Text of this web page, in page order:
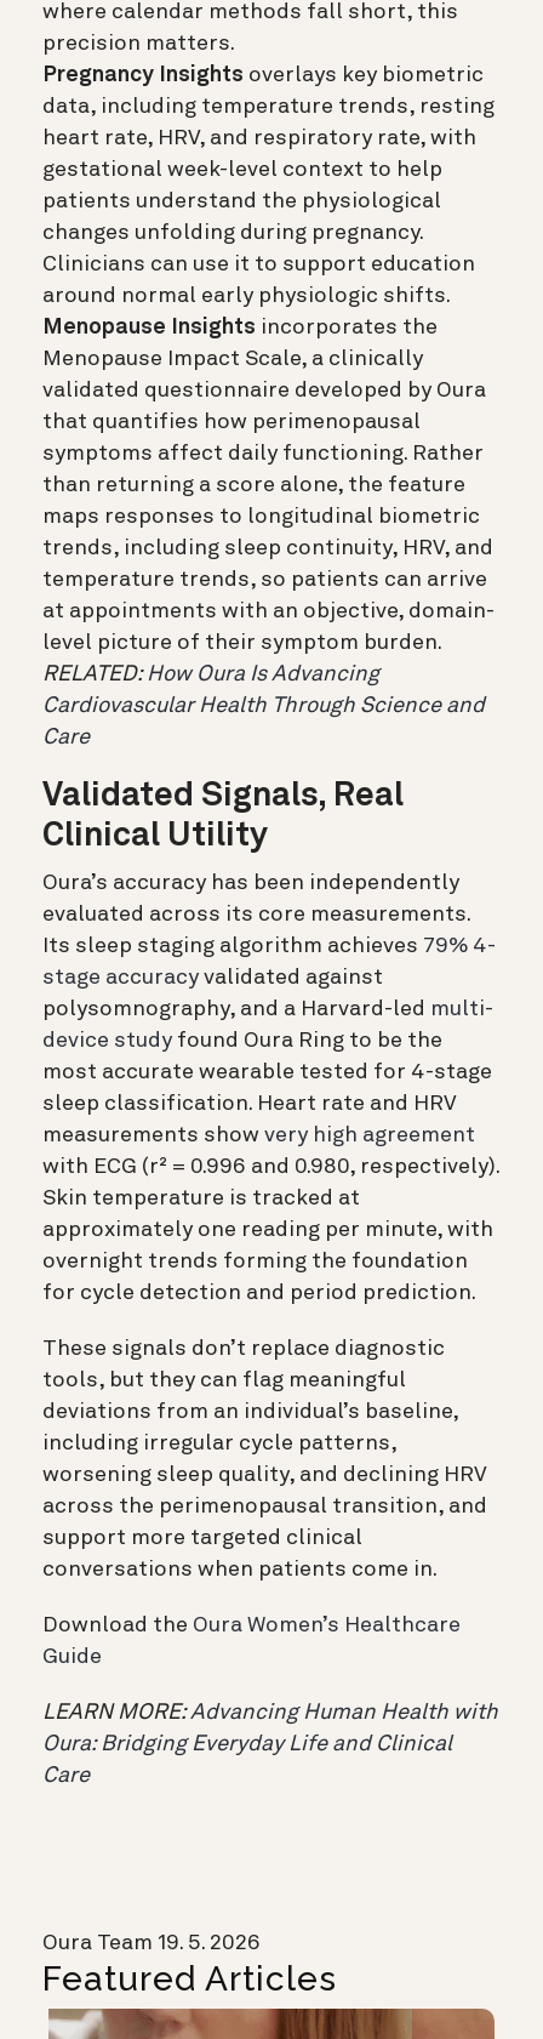
where calendar methods fall short, this
precision matters.
Pregnancy Insights overlays key biometric
data, including temperature trends, resting
heart rate, HRV, and respiratory rate, with
gestational week-level context to help
patients understand the physiological
changes unfolding during pregnancy.
Clinicians can use it to support education
around normal early physiologic shifts.
Menopause Insights incorporates the
Menopause Impact Scale, a clinically
validated questionnaire developed by Oura
that quantifies how perimenopausal
symptoms affect daily functioning. Rather
than returning a score alone, the feature
maps responses to longitudinal biometric
trends, including sleep continuity, HRV, and
temperature trends, so patients can arrive
at appointments with an objective, domain-
level picture of their symptom burden.
RELATED:How Oura Is Advancing
Cardiovascular Health Through Science and
Care
Validated Signals, Real
Clinical Utility
Oura’s accuracy has been independently
evaluated across its core measurements.
Its sleep staging algorithm achieves 79% 4-
stage accuracy validated against
polysomnography, and a Harvard-led multi-
device study found Oura Ring to be the
most accurate wearable tested for 4-stage
sleep classification. Heart rate and HRV
measurements show very high agreement
with ECG (r² = 0.996 and 0.980, respectively).
Skin temperature is tracked at
approximately one reading per minute, with
overnight trends forming the foundation
for cycle detection and period prediction.
These signals don’t replace diagnostic
tools, but they can flag meaningful
deviations from an individual’s baseline,
including irregular cycle patterns,
worsening sleep quality, and declining HRV
across the perimenopausal transition, and
support more targeted clinical
conversations when patients come in.
Download the Oura Women’s Healthcare
Guide
LEARN MORE:Advancing Human Health with
Oura: Bridging Everyday Life and Clinical
Care
Oura Team 19. 5. 2026
Featured Articles